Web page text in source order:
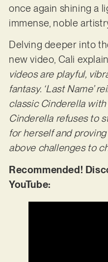
once again shining a
immense, noble
Delving deeper into
new video, Cali
videos are playful,
fantasy. ‘Last Name’
classic Cinderella
Cinderella refuses to
for herself and
above challenges to
Recommended!
YouTube: